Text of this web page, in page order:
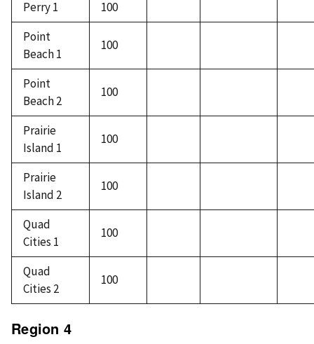
Perry 1
100
Point
Beach 1
100
Point
Beach 2
100
Prairie
Island 1
100
Prairie
Island 2
100
Quad
Cities 1
100
Quad
Cities 2
100
Region 4